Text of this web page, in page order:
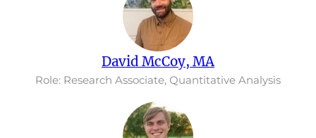
David McCoy, MA
Role: Research Associate, Quantitative Analysis